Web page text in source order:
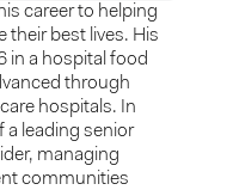
career to helping
their best lives. His
in a hospital food
through
hospitals. In
a leading senior
managing
communities